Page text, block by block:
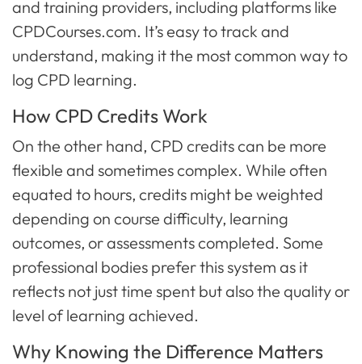
and training providers, including platforms like
CPDCourses.com. It’s easy to track and
understand, making it the most common way to
log CPD learning.
How CPD Credits Work
On the other hand, CPD credits can be more
flexible and sometimes complex. While often
equated to hours, credits might be weighted
depending on course difficulty, learning
outcomes, or assessments completed. Some
professional bodies prefer this system as it
reflects not just time spent but also the quality or
level of learning achieved.
Why Knowing the Difference Matters